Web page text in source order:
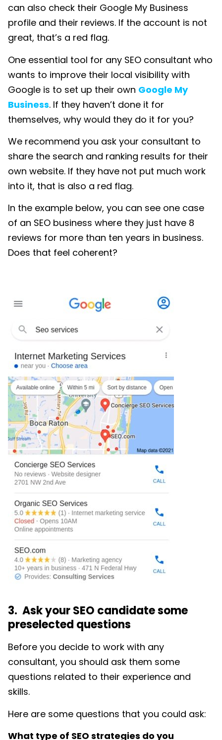
can also check their Google My Business
profile and their reviews. If the account is not
great, that’s a red flag.
One essential tool for any SEO consultant who
wants to improve their local visibility with
Google is to set up their own Google My
Business. If they haven’t done it for
themselves, why would they do it for you?
We recommend you ask your consultant to
share the search and ranking results for their
own website. If they have not put much work
into it, that is also a red flag.
In the example below, you can see one case
of an SEO business where they just have 8
reviews for more than ten years in business.
Does that feel coherent?
3. Ask your SEO candidate some
preselected questions
Before you decide to work with any
consultant, you should ask them some
questions related to their experience and
skills.
Here are some questions that you could ask:
What type of SEO strategies do you